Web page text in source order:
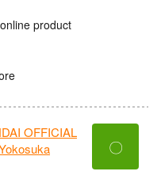
product
OFFICIAL
〇